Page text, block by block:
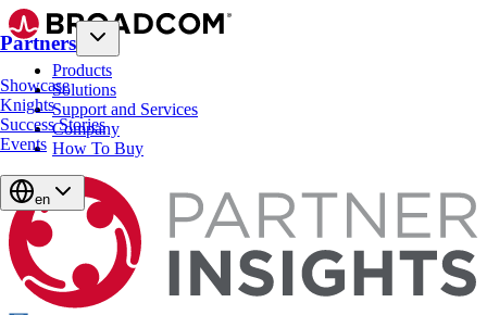
Products
Solutions
Support and Services
Company
How To Buy
Partners
Showcase
Knights
Success Stories
Events
en